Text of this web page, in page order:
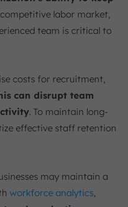
labor market,
team is critical to
costs for recruitment,
can disrupt team
. To maintain long-
effective staff retention
may maintain a
workforce analytics,